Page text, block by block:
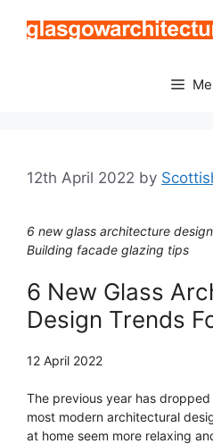
12th April 2022 by
6 new glass architecture
Building facade glazing tips
6 New Glass
Design Trends
12 April 2022
The previous year has
most modern architectural
at home seem more relaxing